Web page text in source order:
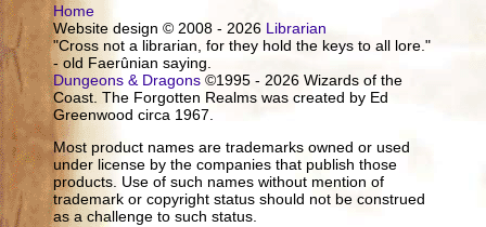
Home
Website design © 2008 - 2026 Librarian
"Cross not a librarian, for they hold the keys to all lore."
- old Faerûnian saying.
Dungeons & Dragons ©1995 - 2026 Wizards of the
Coast. The Forgotten Realms was created by Ed
Greenwood circa 1967.
Most product names are trademarks owned or used
under license by the companies that publish those
products. Use of such names without mention of
trademark or copyright status should not be construed
as a challenge to such status.